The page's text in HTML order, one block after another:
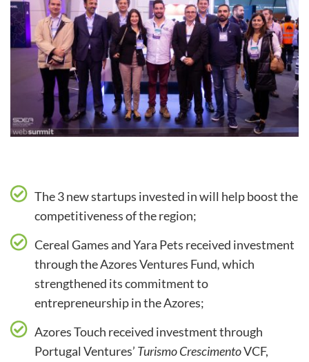
The 3 new startups invested in will help boost the
competitiveness of the region;
Cereal Games and Yara Pets received investment
through the Azores Ventures Fund,which
strengthened its commitment to
entrepreneurship in the Azores;
Azores Touch received investment through
Portugal Ventures’ Turismo CrescimentoVCF,